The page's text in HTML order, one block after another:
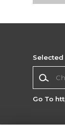
Selected
Go To